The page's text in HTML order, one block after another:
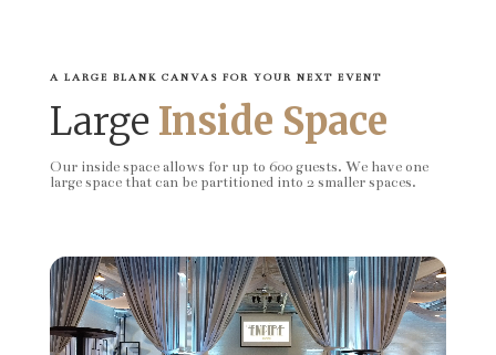
A LARGE BLANK CANVAS FOR YOUR NEXT EVENT
Large Inside Space
Our inside space allows for up to 600 guests. We have one
large space that can be partitioned into 2 smaller spaces.